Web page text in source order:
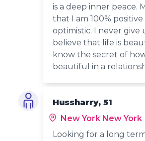
is a deep inner peace.
that I am 100% positive
optimistic. I never give
believe that life is
know the secret of
beautiful in a
Hussharry, 51
New York New York
Looking for a long